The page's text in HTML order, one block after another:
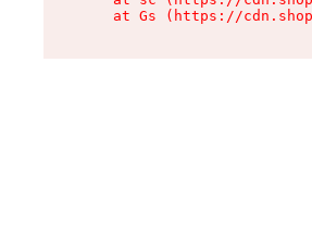
at Gs (https://